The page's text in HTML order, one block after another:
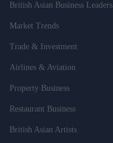
British Asian Business Leaders
Market Trends
Trade & Investment
Airlines & Aviation
Property Business
Restaurant Business
British Asian Artists